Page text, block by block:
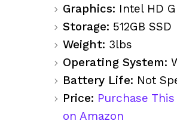
Graphics: Intel HD
Storage: 512GB SSD
Weight: 3lbs
Operating System:
Battery Life: Not
Price: Purchase
on Amazon